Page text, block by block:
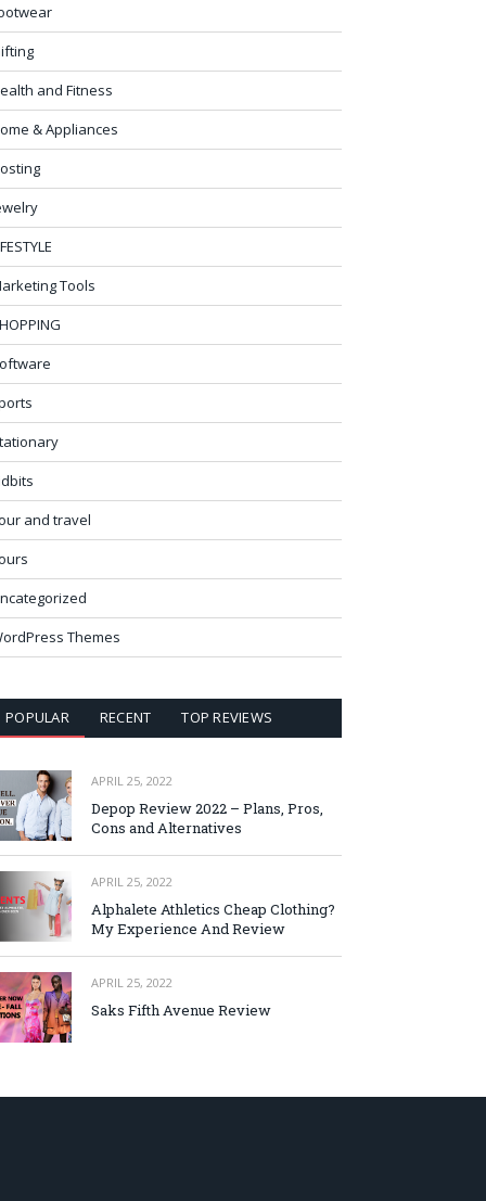
and Fitness
& Appliances
Tools
and travel
Themes
POPULAR RECENT TOP REVIEWS
APRIL 25, 2022
Depop Review 2022 – Plans, Pros,
Cons and Alternatives
APRIL 25, 2022
Alphalete Athletics Cheap Clothing?
My Experience And Review
APRIL 25, 2022
Saks Fifth Avenue Review